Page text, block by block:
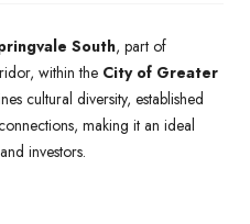
South, part of
within the City of Greater
cultural diversity, established
making it an ideal
investors.